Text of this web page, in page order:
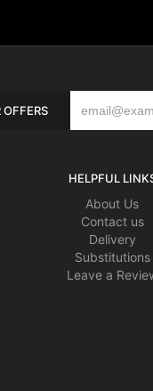
OFFERS
HELPFUL
About Us
Contact us
Delivery
Substitutions
Leave a